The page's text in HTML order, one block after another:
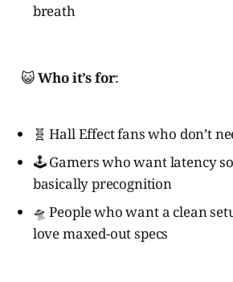
breath
😺Who it’s for:
🧬 Hall Effect fans who don’t
🕹️ Gamers who want latency
basically precognition
🛸 People who want a clean
love maxed-out specs